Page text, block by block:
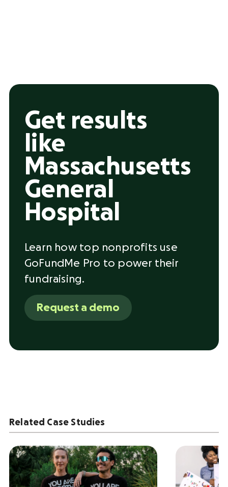
Get results
like
Massachusetts
General
Hospital
Learn how top nonprofits use
GoFundMe Pro to power their
fundraising.
Request a demo
Related Case Studies